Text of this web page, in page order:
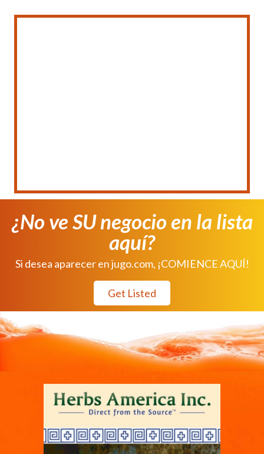
¿No ve SU negocio en la lista
aquí?
Si desea aparecer en jugo.com, ¡COMIENCE AQUÍ!
Get Listed